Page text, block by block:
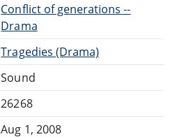
Conflict of generations --
Drama
Tragedies (Drama)
Sound
26268
Aug 1, 2008